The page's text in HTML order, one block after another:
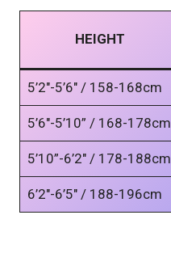
HEIGHT
5’2″-5’6″ / 158-168cm
5’6″-5’10” / 168-178cm
5’10”-6’2″ / 178-188cm
6’2″-6’5″ / 188-196cm